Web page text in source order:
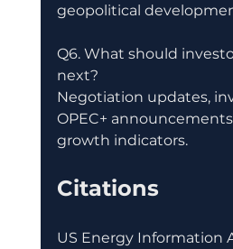
geopolitical
Q6. What should
next?
Negotiation updates,
OPEC+
growth indicators.
Citations
US Energy Information